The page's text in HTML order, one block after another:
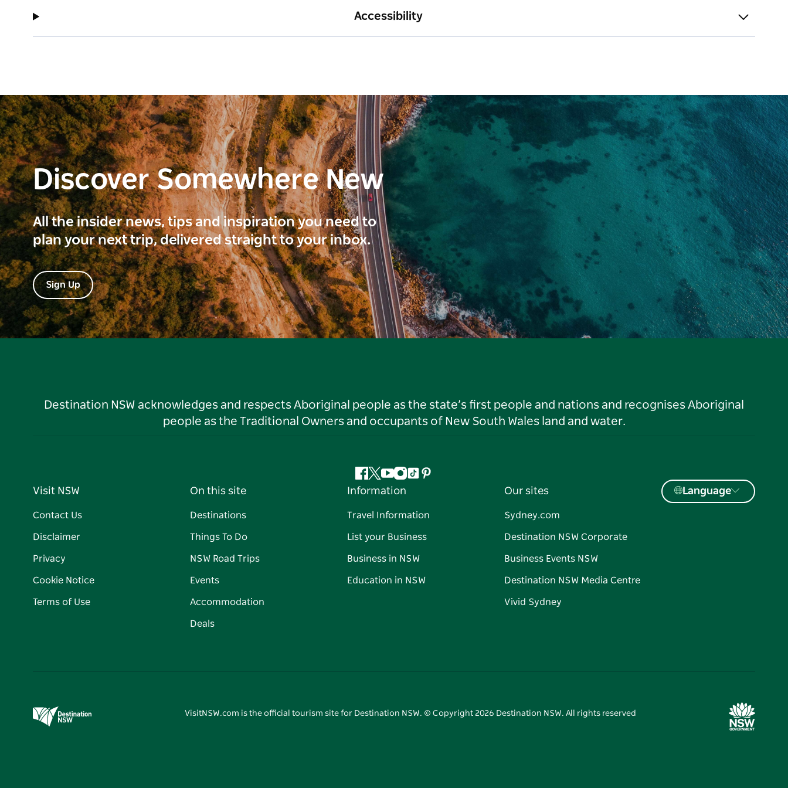
Accessibility
Discover Somewhere New
All the insider news, tips and inspiration you need to
plan your next trip, delivered straight to your inbox.
Sign Up
Destination NSW acknowledges and respects Aboriginal people as the state’s first people and nations and recognises Aboriginal
people as the Traditional Owners and occupants of New South Wales land and water.
Facebook
Twitter
YouTube
Instagram
TiktokPinterest
Visit NSW
Contact Us
Disclaimer
Privacy
Cookie Notice
Terms of Use
On this site
Destinations
Things To Do
NSW Road Trips
Events
Accommodation
Deals
Information
Travel Information
List your Business
Business in NSW
Education in NSW
Our sites
Sydney.com
Destination NSW Corporate
Business Events NSW
Destination NSW Media Centre
Vivid Sydney
Language
VisitNSW.com is the official tourism site for Destination NSW. © Copyright 2026 Destination NSW. All rights reserved